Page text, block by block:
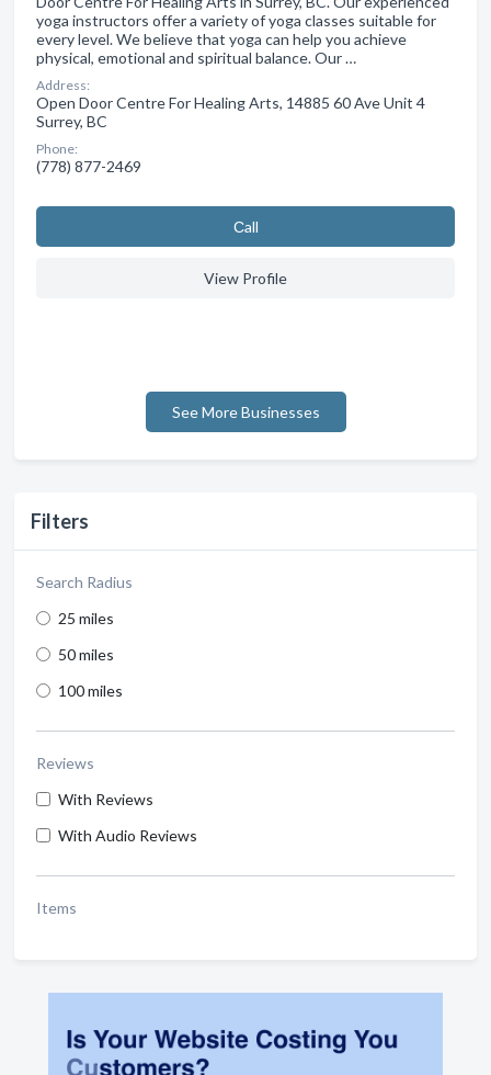
Filters
Search Radius
25 miles
50 miles
100 miles
Reviews
With Reviews
With Audio Reviews
Items
yoga instructors offer a variety of yoga classes suitable for
every level. We believe that yoga can help you achieve
physical, emotional and spiritual balance. Our …
Address:
Open Door Centre For Healing Arts, 14885 60 Ave Unit 4
Surrey, BC
Phone:
(778) 877-2469
Сall
View Profile
See More Businesses